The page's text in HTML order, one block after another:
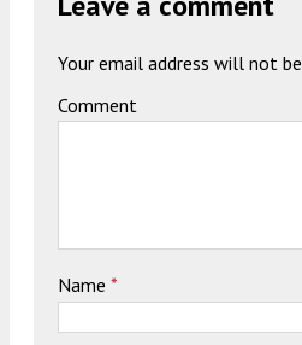
Your email address will not
Comment
Name *